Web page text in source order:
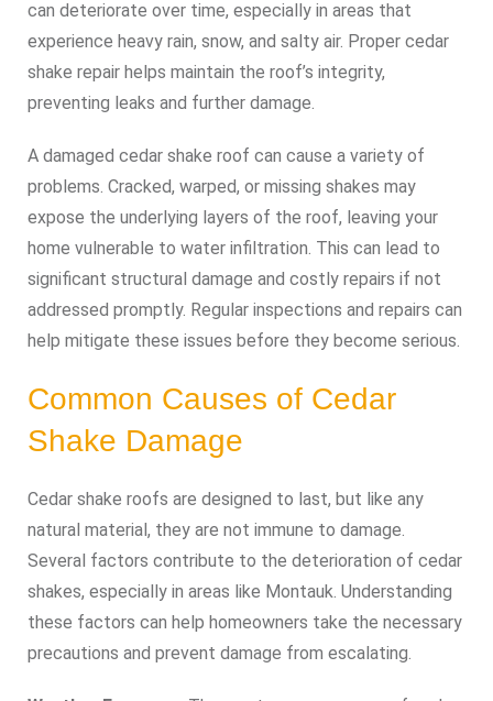
can deteriorate over time, especially in areas that
experience heavy rain, snow, and salty air. Proper cedar
shake repair helps maintain the roof’s integrity,
preventing leaks and further damage.
A damaged cedar shake roof can cause a variety of
problems. Cracked, warped, or missing shakes may
expose the underlying layers of the roof, leaving your
home vulnerable to water infiltration. This can lead to
significant structural damage and costly repairs if not
addressed promptly. Regular inspections and repairs can
help mitigate these issues before they become serious.
Common Causes of Cedar
Shake Damage
Cedar shake roofs are designed to last, but like any
natural material, they are not immune to damage.
Several factors contribute to the deterioration of cedar
shakes, especially in areas like Montauk. Understanding
these factors can help homeowners take the necessary
precautions and prevent damage from escalating.